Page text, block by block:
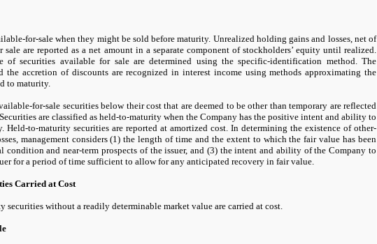
for-sale when they might be sold before maturity. Unrealized holding gains and losses, net of
are reported as a net amount in a separate component of stockholders’ equity until realized.
of securities available for sale are determined using the specific-identification method. The
the accretion of discounts are recognized in interest income using methods approximating the
to maturity.
for-sale securities below their cost that are deemed to be other than temporary are reflected
are classified as held-to-maturity when the Company has the positive intent and ability to
Held-to-maturity securities are reported at amortized cost. In determining the existence of other-
management considers (1) the length of time and the extent to which the fair value has been
condition and near-term prospects of the issuer, and (3) the intent and ability of the Company to
for a period of time sufficient to allow for any anticipated recovery in fair value.
Carried at Cost
securities without a readily determinable market value are carried at cost.